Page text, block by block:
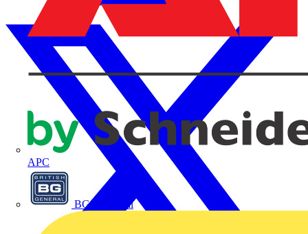
APC
BG Electrical